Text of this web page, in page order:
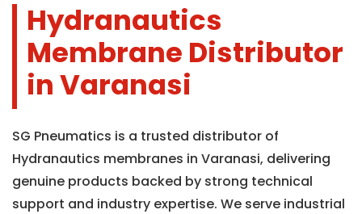
Hydranautics
Membrane Distributor
in Varanasi
SG Pneumatics is a trusted distributor of
Hydranautics membranes in Varanasi, delivering
genuine products backed by strong technical
support and industry expertise. We serve industrial